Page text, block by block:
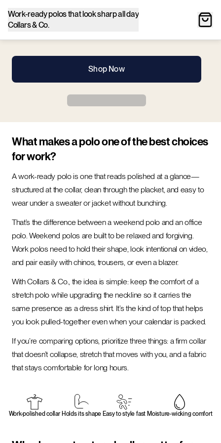
Work-ready polos that look sharp all day
Collars & Co.
Shop Now
What makes a polo one of the best choices
for work?
A work-ready polo is one that reads polished at a glance—
structured at the collar, clean through the placket, and easy to
wear under a sweater or jacket without bunching.
That’s the difference between a weekend polo and an office
polo. Weekend polos are built to be relaxed and forgiving.
Work polos need to hold their shape, look intentional on video,
and pair easily with chinos, trousers, or even a blazer.
With Collars & Co., the idea is simple: keep the comfort of a
stretch polo while upgrading the neckline so it carries the
same presence as a dress shirt. It’s the kind of top that helps
you look pulled-together even when your calendar is packed.
If you’re comparing options, prioritize three things: a firm collar
that doesn’t collapse, stretch that moves with you, and a fabric
that stays comfortable for long hours.
Work-polished collar Holds its shape Easy to style fast Moisture-wicking comfort